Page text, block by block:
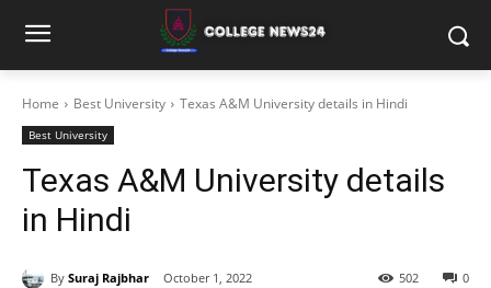
Home Best University Texas A&M University details in Hindi
Best University
Texas A&M University details
in Hindi
By Suraj Rajbhar October 1, 2022 0
502